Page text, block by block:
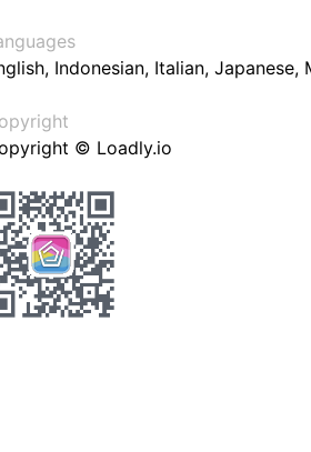
Indonesian, Italian, Japanese,
© Loadly.io